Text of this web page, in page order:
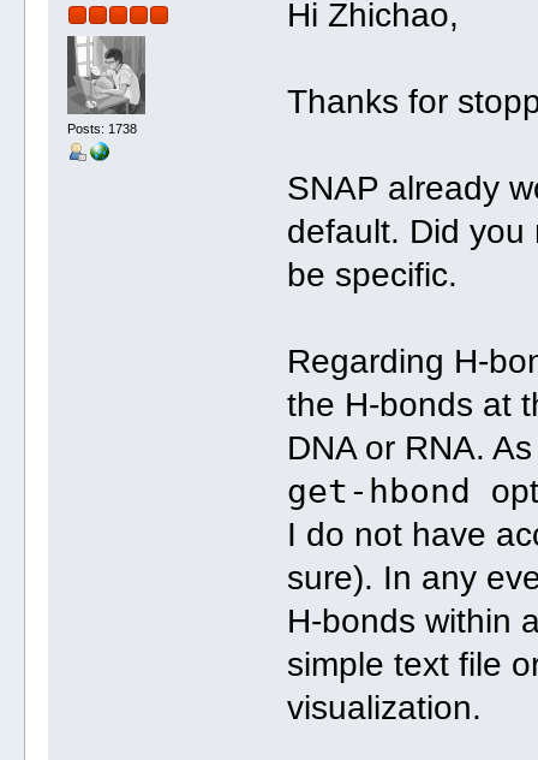
Posts: 1738
Hi Zhichao,
Thanks for
SNAP already
default. Did you
be specific.
Regarding H-
the H-bonds at
DNA or RNA.
get-hbond
I do not have
sure). In any
H-bonds within
simple text file
visualization.